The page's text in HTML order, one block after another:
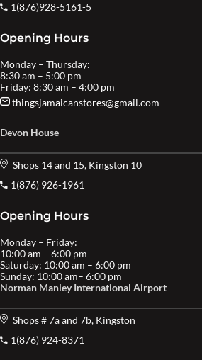
1(876)928-5161-5
Opening Hours
Monday – Thursday:
8:30 am – 5:00 pm
Friday: 8:30 am – 4:00 pm
thingsjamaicanstores@gmail.com
Devon House
Shops 14 and 15, Kingston 10
1(876) 926-1961
Opening Hours
Monday – Friday:
10:00 am – 6:00 pm
Saturday: 10:00 am – 6:00 pm
Sunday: 10:00 am– 6:00 pm
Norman Manley International Airport
Shops # 7a and 7b, Kingston
1(876) 924-8371